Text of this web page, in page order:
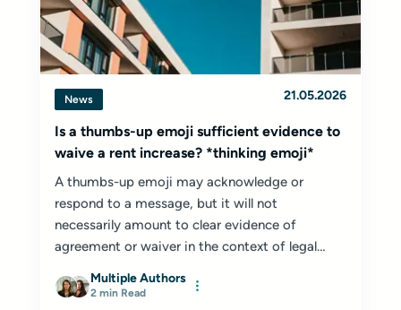
News 21.05.2026
Is a thumbs-up emoji sufficient evidence to
waive a rent increase? *thinking emoji*
A thumbs-up emoji may acknowledge or
respond to a message, but it will not
necessarily amount to clear evidence of
agreement or waiver in the context of legal
Multiple Authors
2 min Read